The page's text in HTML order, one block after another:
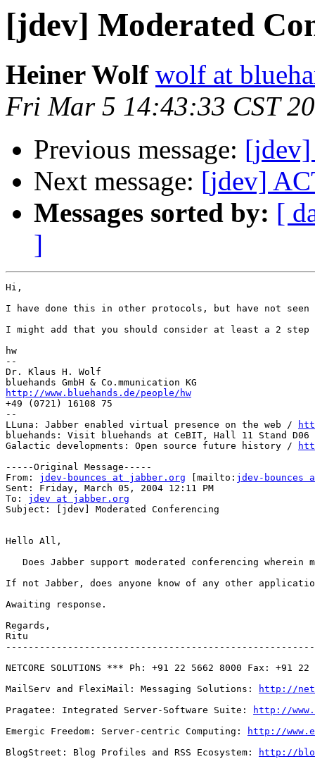
[jdev] Moderated
Heiner Wolf wolf at
Fri Mar 5 14:43:33 CST
Previous message: [jdev]
Next message: [jdev]
Messages sorted by: [
]
Hi,
I have done this in other protocols, but have not
I might add that you should consider at least a 2
hw
--
Dr. Klaus H. Wolf
http://www.bluehands.de/people/hw
+49 (0721) 16108 75
--
LLuna: Jabber enabled virtual presence on the web /
bluehands: Visit bluehands at CeBIT, Hall 11 Stand
Galactic developments: Open source future history /
-----Original Message-----
From: jdev-bounces at jabber.org [mailto: jdev-bounces
Sent: Friday, March 05, 2004 12:11 PM
To: jdev at jabber.org
Subject: [jdev] Moderated Conferencing
Hello All,
Does Jabber support moderated conferencing wherein
If not Jabber, does anyone know of any other
Awaiting response.
Regards,
Ritu
NETCORE SOLUTIONS *** Ph: +91 22 5662 8000 Fax: +91 22
MailServ and FlexiMail: Messaging Solutions:
http://
Pragatee: Integrated Server-Software Suite:
http://
Emergic Freedom: Server-centric Computing:
http://
BlogStreet: Blog Profiles and RSS Ecosystem:
http://